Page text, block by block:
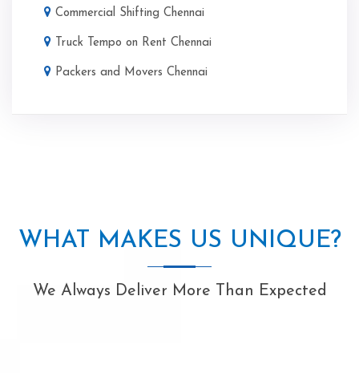
Commercial Shifting Chennai
Truck Tempo on Rent Chennai
Packers and Movers Chennai
WHAT MAKES US UNIQUE?
We Always Deliver More Than Expected